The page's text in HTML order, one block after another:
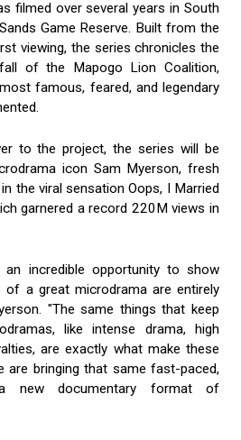
filmed over several years in South
Game Reserve. Built from the
viewing, the series chronicles the
of the Mapogo Lion Coalition,
famous, feared, and legendary
to the project, the series will be
icon Sam Myerson, fresh
the viral sensation Oops, I Married
garnered a record 220M views in
an incredible opportunity to show
a great microdrama are entirely
"The same things that keep
like intense drama, high
are exactly what make these
are bringing that same fast-paced,
new documentary format of